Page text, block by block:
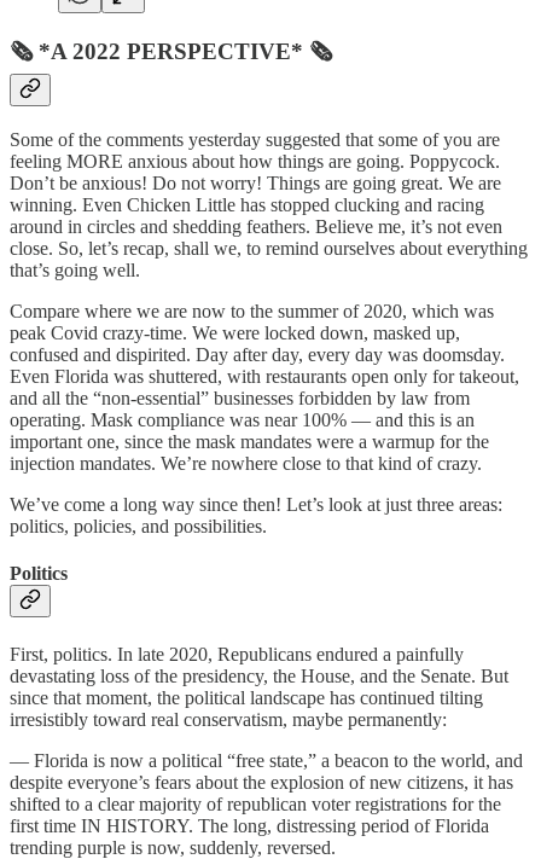
🗞 *A 2022 PERSPECTIVE* 🗞
Some of the comments yesterday suggested that some of you are
feeling MORE anxious about how things are going. Poppycock.
Don’t be anxious! Do not worry! Things are going great. We are
winning. Even Chicken Little has stopped clucking and racing
around in circles and shedding feathers. Believe me, it’s not even
close. So, let’s recap, shall we, to remind ourselves about everything
that’s going well.
Compare where we are now to the summer of 2020, which was
peak Covid crazy-time. We were locked down, masked up,
confused and dispirited. Day after day, every day was doomsday.
Even Florida was shuttered, with restaurants open only for takeout,
and all the “non-essential” businesses forbidden by law from
operating. Mask compliance was near 100% — and this is an
important one, since the mask mandates were a warmup for the
injection mandates. We’re nowhere close to that kind of crazy.
We’ve come a long way since then! Let’s look at just three areas:
politics, policies, and possibilities.
Politics
First, politics. In late 2020, Republicans endured a painfully
devastating loss of the presidency, the House, and the Senate. But
since that moment, the political landscape has continued tilting
irresistibly toward real conservatism, maybe permanently:
— Florida is now a political “free state,” a beacon to the world, and
despite everyone’s fears about the explosion of new citizens, it has
shifted to a clear majority of republican voter registrations for the
first time IN HISTORY. The long, distressing period of Florida
trending purple is now, suddenly, reversed.